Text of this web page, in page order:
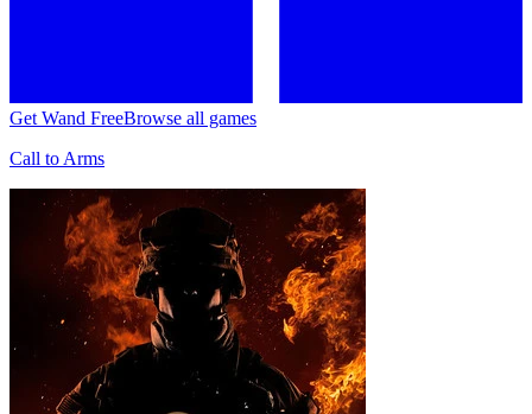
Get Wand FreeBrowse all games
Call to Arms